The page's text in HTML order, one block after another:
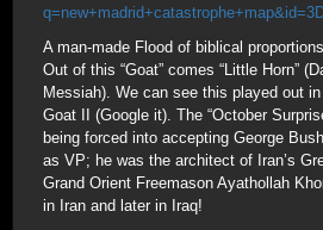
A man-made Flood of biblical
Out of this “Goat” comes “Little Horn”
Messiah). We can see this played out
Goat II (Google it). The “October
being forced into accepting George
as VP; he was the architect of Iran’s
Grand Orient Freemason Ayathollah
in Iran and later in Iraq!